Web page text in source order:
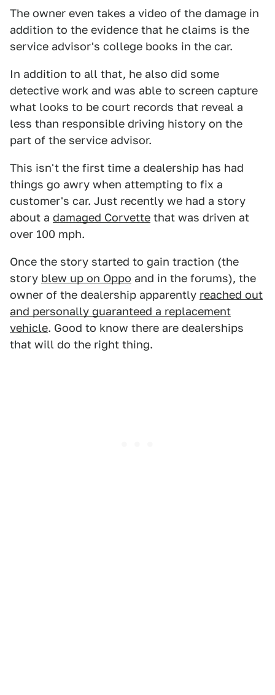
The owner even takes a video of the damage in
addition to the evidence that he claims is the
service advisor's college books in the car.
In addition to all that, he also did some
detective work and was able to screen capture
what looks to be court records that reveal a
less than responsible driving history on the
part of the service advisor.
This isn't the first time a dealership has had
things go awry when attempting to fix a
customer's car. Just recently we had a story
about a damaged Corvette that was driven at
over 100 mph.
Once the story started to gain traction (the
story blew up on Oppo and in the forums), the
owner of the dealership apparently reached out
and personally guaranteed a replacement
vehicle. Good to know there are dealerships
that will do the right thing.